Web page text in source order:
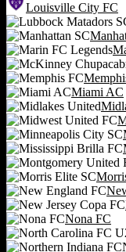
Louisville City FC
Miami AC
Nona FC